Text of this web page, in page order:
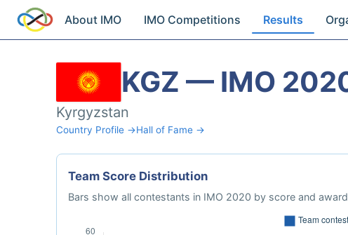
About IMO IMO Competitions Results
KGZ — IMO
Kyrgyzstan
Country Profile →Hall of Fame →
Team Score Distribution
Bars show all contestants in IMO 2020 by score and